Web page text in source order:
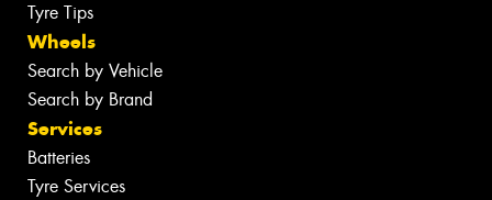
Tyre Tips
Wheels
Search by Vehicle
Search by Brand
Services
Batteries
Tyre Services